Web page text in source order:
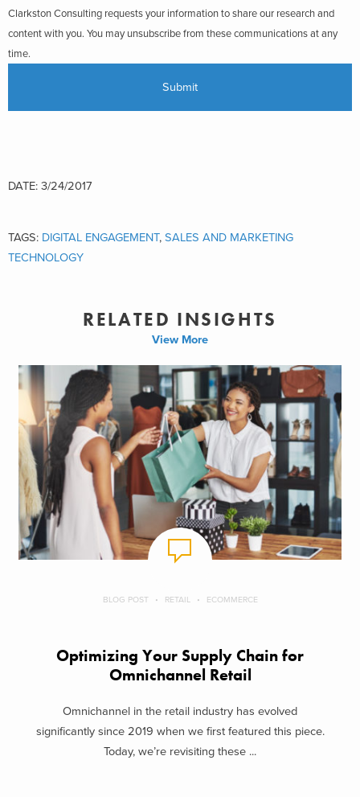
Clarkston Consulting requests your information to share our research and
content with you. You may unsubscribe from these communications at any
time.
DATE: 3/24/2017
TAGS: DIGITAL ENGAGEMENT, SALES AND MARKETING
TECHNOLOGY
RELATED INSIGHTS
View More
BLOG POST RETAIL ECOMMERCE
Optimizing Your Supply Chain for
Omnichannel Retail
Omnichannel in the retail industry has evolved
significantly since 2019 when we first featured this piece.
Today, we’re revisiting these ...